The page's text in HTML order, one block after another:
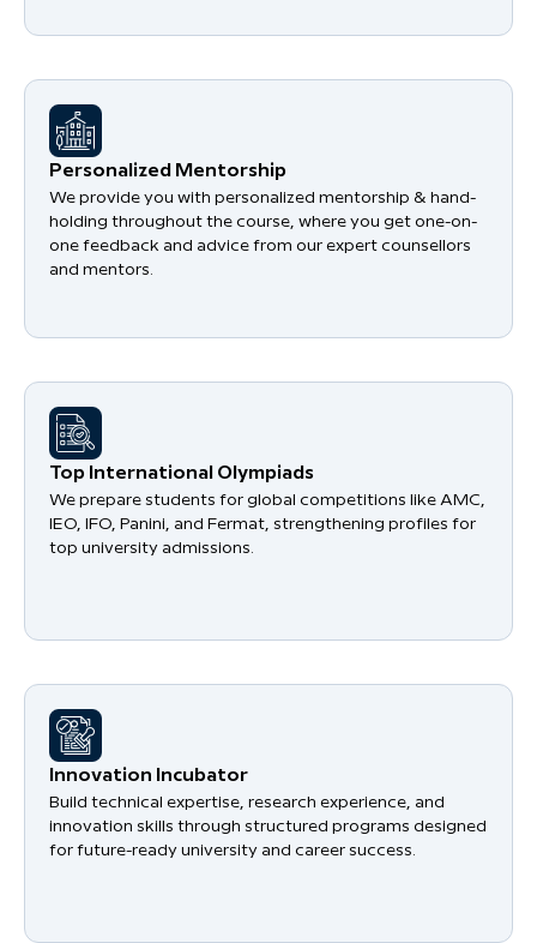
Personalized Mentorship
We provide you with personalized mentorship & hand-
holding throughout the course, where you get one-on-
one feedback and advice from our expert counsellors
and mentors.
​Top International Olympiads
We prepare students for global competitions like AMC,
IEO, IFO, Panini, and Fermat, strengthening profiles for
top university admissions.
​Innovation Incubator
Build technical expertise, research experience, and
innovation skills through structured programs designed
for future-ready university and career success.